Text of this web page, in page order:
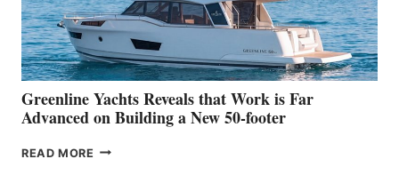
DEBUT
AT
THE
2026
VENICE
BOAT
SHOW
Greenline Yachts Reveals that Work is Far
Advanced on Building a New 50-footer
READ MORE GREENLINE